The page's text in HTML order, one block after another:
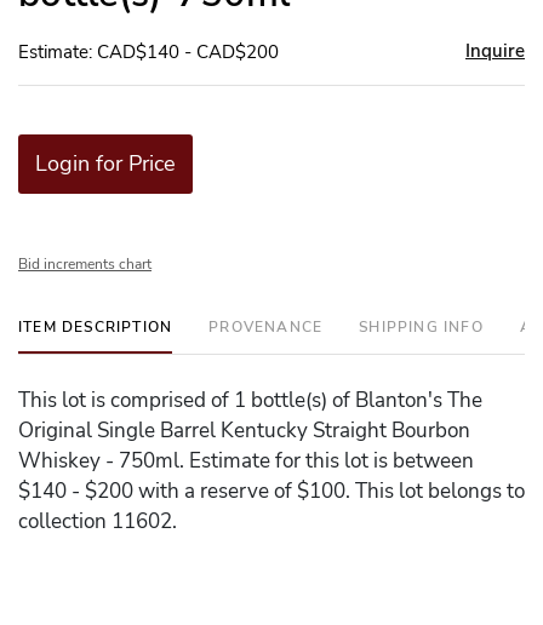
Estimate: CAD$140 - CAD$200 Inquire
Login for Price
Bid increments chart
ITEM DESCRIPTION PROVENANCE SHIPPING INFO
This lot is comprised of 1 bottle(s) of Blanton's The
Original Single Barrel Kentucky Straight Bourbon
Whiskey - 750ml. Estimate for this lot is between
$140 - $200 with a reserve of $100. This lot belongs to
collection 11602.